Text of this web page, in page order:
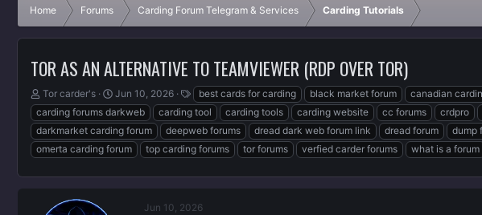
Home Forums Carding Forum Telegram & Services Carding Tutorials
TOR AS AN ALTERNATIVE TO TEAMVIEWER (RDP OVER TOR)
T
h
r
e
a
s
Tor carder's
S
t
a
r
t
a
Jun 10, 2026
T
a
g
s
best cards for carding black market forum canadian
carding forums darkweb
carding tool carding tools carding website cc forums crdpro
darkmarket carding forum
deepweb forums dread dark web forum link dread forum dump
omerta carding forum
top carding forums tor forums verfied carder forums what is a forum
Jun 10, 2026